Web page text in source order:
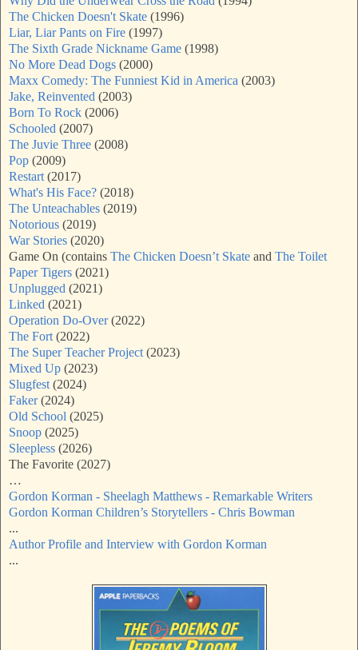
The Chicken Doesn't Skate (1996)
Liar, Liar Pants on Fire (1997)
The Sixth Grade Nickname Game (1998)
No More Dead Dogs (2000)
Maxx Comedy: The Funniest Kid in America (2003)
Jake, Reinvented (2003)
Born To Rock (2006)
Schooled (2007)
The Juvie Three (2008)
Pop (2009)
Restart (2017)
What's His Face? (2018)
The Unteachables (2019)
Notorious (2019)
War Stories (2020)
Game On (contains The Chicken Doesn’t Skate and The Toilet
Paper Tigers (2021)
Unplugged (2021)
Linked (2021)
Operation Do-Over(2022)
The Fort (2022)
The Super Teacher Project (2023)
Mixed Up (2023)
Slugfest (2024)
Faker(2024)
Old School (2025)
Snoop (2025)
Sleepless (2026)
The Favorite (2027)
…
Gordon Korman - Sheelagh Matthews - Remarkable Writers
Gordon Korman Children’s Storytellers - Chris Bowman
...
Author Profile and Interview with Gordon Korman
...